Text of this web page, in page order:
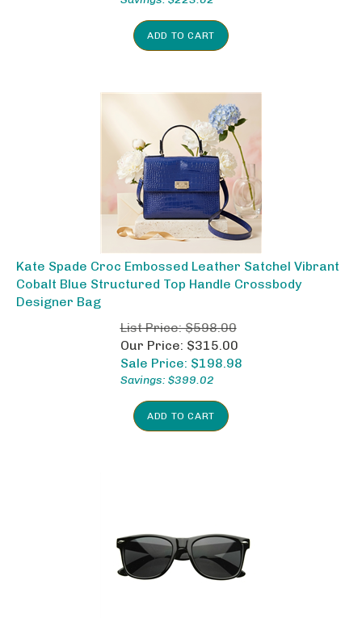
Kate Spade Croc Embossed Leather Satchel Vibrant
Cobalt Blue Structured Top Handle Crossbody
Designer Bag
List Price: $598.00
Our Price: $315.00
Sale Price: $198.98
Savings: $399.02